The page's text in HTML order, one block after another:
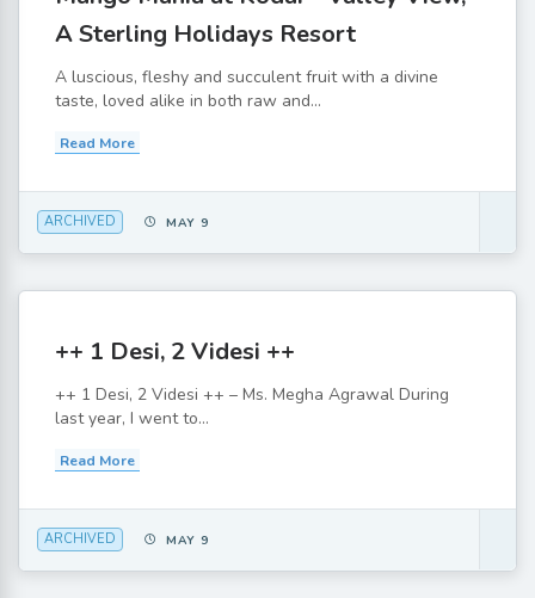
A Sterling Holidays Resort
A luscious, fleshy and succulent fruit with a divine
taste, loved alike in both raw and...
Read More
ARCHIVED MAY 9
++ 1 Desi, 2 Videsi ++
++ 1 Desi, 2 Videsi ++ – Ms. Megha Agrawal During
last year, I went to...
Read More
ARCHIVED MAY 9